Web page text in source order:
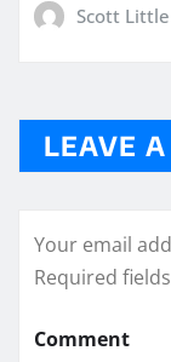
Scott Little
LEAVE A
Your email
Required
Comment